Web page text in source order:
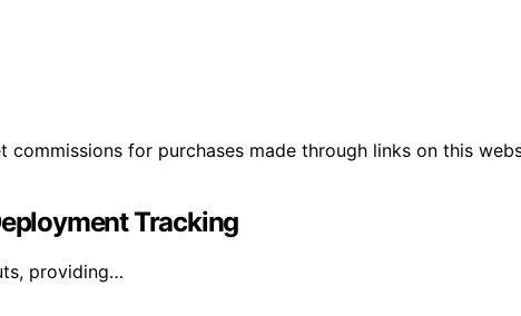
for purchases made through links on this
Tracking
providing…